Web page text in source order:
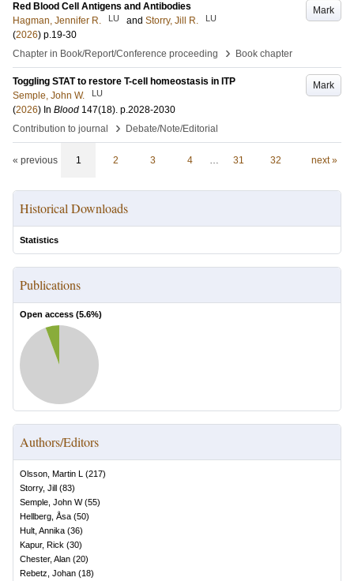
Mark
Red Blood Cell Antigens and Antibodies
Hagman, Jennifer R.
LU and Storry, Jill R. LU
(2026) p.19-30
Chapter in Book/Report/Conference proceeding
› Book chapter
Mark
Toggling STAT to restore T-cell homeostasis in ITP
Semple, John W.
LU
(2026) In Blood 147(18). p.2028-2030
Contribution to journal
› Debate/Note/Editorial
« previous 1 2 3 4 … 31 32 next »
Historical Downloads
Statistics
Publications
Open access (5.6%)
Authors/Editors
Olsson, Martin L (217)
Storry, Jill (83)
Semple, John W(55)
Hellberg, Åsa (50)
Hult, Annika (36)
Kapur, Rick (30)
Chester, Alan (20)
Rebetz, Johan (18)